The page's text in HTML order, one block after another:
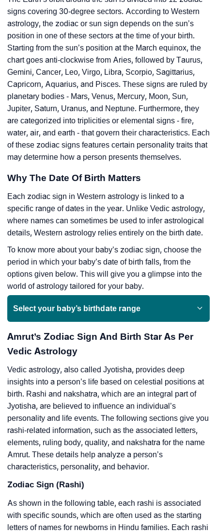
signs covering 30-degree sectors. According to Western
astrology, the zodiac or sun sign depends on the sun’s
position in one of these sectors at the time of your birth.
Starting from the sun’s position at the March equinox, the
chart goes anti-clockwise from Aries, followed by Taurus,
Gemini, Cancer, Leo, Virgo, Libra, Scorpio, Sagittarius,
Capricorn, Aquarius, and Pisces. These signs are ruled by
planetary bodies - Mars, Venus, Mercury, Moon, Sun,
Jupiter, Saturn, Uranus, and Neptune. Furthermore, they
are categorized into triplicities or elemental signs - fire,
water, air, and earth - that govern their characteristics. Each
of these zodiac signs features certain personality traits that
may determine how a person presents themselves.
Why The Date Of Birth Matters
Each zodiac sign in Western astrology is linked to a
specific range of dates in the year. Unlike Vedic astrology,
where names can sometimes be used to infer astrological
details, Western astrology relies entirely on the birth date.
To know more about your baby’s zodiac sign, choose the
period in which your baby’s date of birth falls, from the
options given below. This will give you a glimpse into the
world of astrology tailored for your baby.
Select your baby’s birthdate range
Amrut’s Zodiac Sign And Birth Star As Per
Vedic Astrology
Vedic astrology, also called Jyotisha, provides deep
insights into a person’s life based on celestial positions at
birth. Rashi and nakshatra, which are an integral part of
Jyotisha, are believed to influence an individual’s
personality and life events. The following sections give you
rashi-related information, such as the associated letters,
elements, ruling body, quality, and nakshatra for the name
Amrut. These details help analyze a person’s
characteristics, personality, and behavior.
Zodiac Sign (Rashi)
As shown in the following table, each rashi is associated
with specific sounds, which are often used as the starting
letters of names for newborns in Hindu families. Each rashi